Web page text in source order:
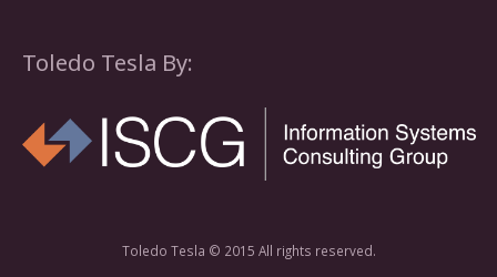
Toledo Tesla By:
Toledo Tesla © 2015 All rights reserved.